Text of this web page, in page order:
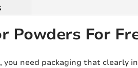
Powders For
need packaging that